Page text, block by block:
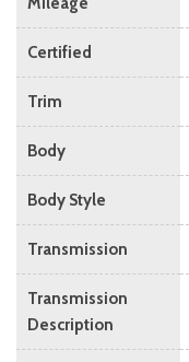
Certified
Trim
Body
Body Style
Transmission
Transmission
Description